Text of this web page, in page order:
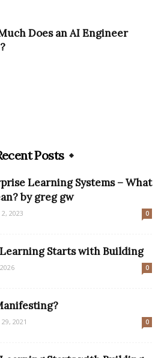
Does an AI Engineer
Posts
Learning Systems – What
by greg gw
2023 0
Starts with Building
0
2021 0